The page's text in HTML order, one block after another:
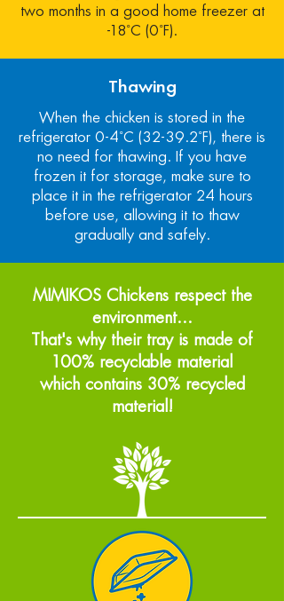
two months in a good home freezer at
-18˚C (0˚F).
Thawing
When the chicken is stored in the
refrigerator 0-4˚C (32-39.2˚F), there is
no need for thawing. If you have
frozen it for storage, make sure to
place it in the refrigerator 24 hours
before use, allowing it to thaw
gradually and safely.
MIMIKOS Chickens respect the
environment...
That's why their tray is made of
100% recyclable material
which contains 30% recycled
material!